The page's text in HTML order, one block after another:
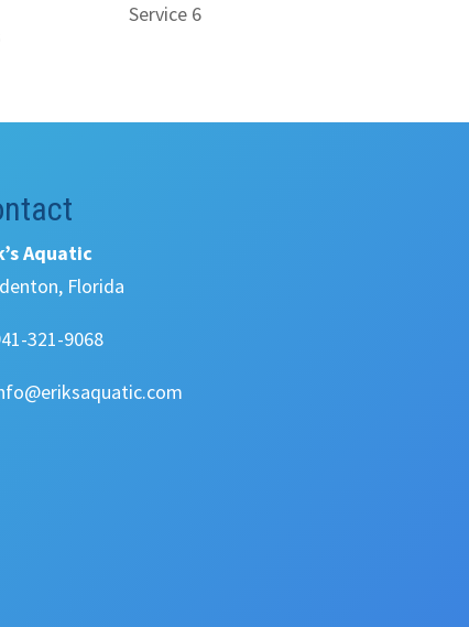
Service 6
Aquatic
Florida
321-9068